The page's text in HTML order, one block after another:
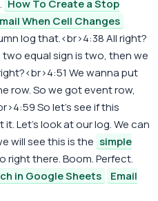
How To Create a Stop
When Cell Changes
log that.<br>4:38 All right?
equal sign is two, then we
We wanna put
row. So we got event row,
So let's see if this
Let's look at our log. We can
will see this is the simple
right there. Boom. Perfect.
in Google Sheets
Email